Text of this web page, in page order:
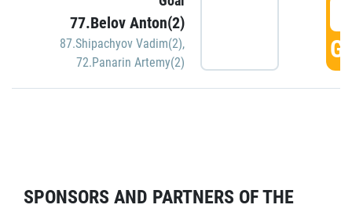
77.Belov Anton(2)
87.Shipachyov Vadim(2),
72.Panarin Artemy(2)
SPONSORS AND PARTNERS OF THE